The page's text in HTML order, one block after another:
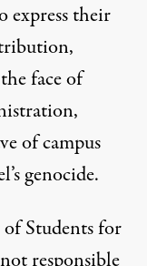
express their
face of
of campus
genocide.
of Students for